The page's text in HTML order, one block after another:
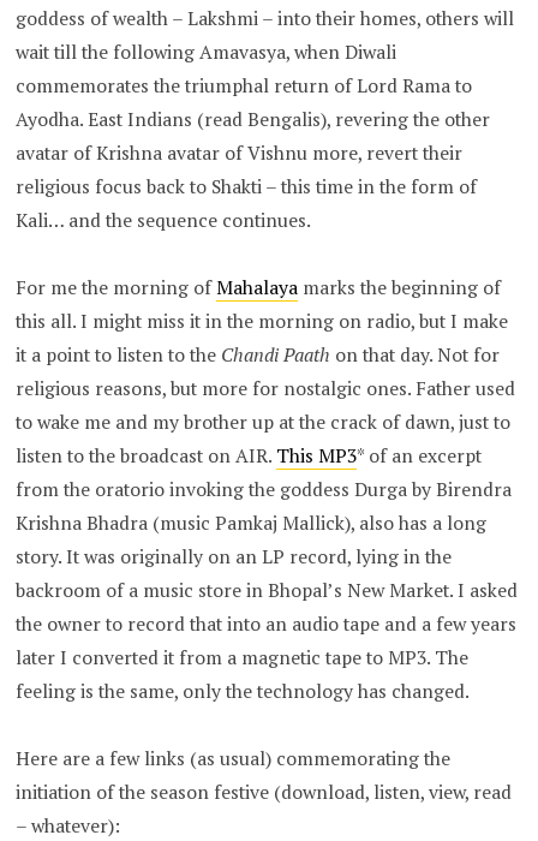
goddess of wealth – Lakshmi – into their homes, others will
wait till the following Amavasya, when Diwali
commemorates the triumphal return of Lord Rama to
Ayodha. East Indians (read Bengalis), revering the other
avatar of Krishna avatar of Vishnu more, revert their
religious focus back to Shakti – this time in the form of
Kali… and the sequence continues.
For me the morning ofMahalaya marks the beginning of
this all. I might miss it in the morning on radio, but I make
it a point to listen to the Chandi Paath on that day. Not for
religious reasons, but more for nostalgic ones. Father used
to wake me and my brother up at the crack of dawn, just to
listen to the broadcast on AIR. This MP3* of an excerpt
from the oratorio invoking the goddess Durga by Birendra
Krishna Bhadra (music Pamkaj Mallick), also has a long
story. It was originally on an LP record, lying in the
backroom of a music store in Bhopal’s New Market. I asked
the owner to record that into an audio tape and a few years
later I converted it from a magnetic tape to MP3. The
feeling is the same, only the technology has changed.
Here are a few links (as usual) commemorating the
initiation of the season festive (download, listen, view, read
– whatever):